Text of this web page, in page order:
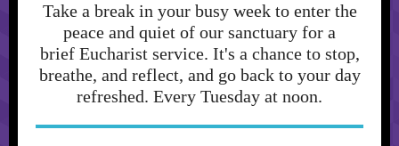
Take a break in your busy week to enter the
peace and quiet of our sanctuary for a
brief Eucharist service. It's a chance to stop,
breathe, and reflect, and go back to your day
refreshed. Every Tuesday at noon.